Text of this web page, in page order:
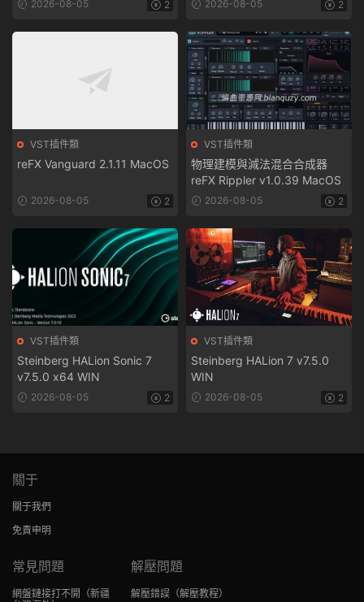
2026-08-05 2 2026-08-05 2
VST插件類
reFX Vanguard 2.1.11 MacOS
2026-08-05 2
VST插件類
物理建模與減法混合合成器
reFX Rippler v1.0.39 MacOS
2026-08-05 2
VST插件類
Steinberg HALion Sonic 7
v7.5.0 x64 WIN
2026-08-05 2
VST插件類
Steinberg HALion 7 v7.5.0
WIN
2026-08-05 2
關于
關于我們
免責申明
常見問題
網盤鏈接打不開
（新疆
解壓問題
解壓錯誤（解壓教程）